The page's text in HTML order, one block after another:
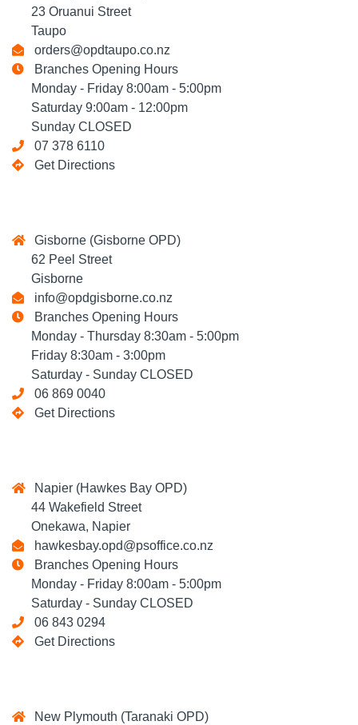
23 Oruanui Street
Taupo
orders@opdtaupo.co.nz
Branches Opening Hours
Monday - Friday 8:00am - 5:00pm
Saturday 9:00am - 12:00pm
Sunday CLOSED
07 378 6110
Get Directions
Gisborne (Gisborne OPD)
62 Peel Street
Gisborne
info@opdgisborne.co.nz
Branches Opening Hours
Monday - Thursday 8:30am - 5:00pm
Friday 8:30am - 3:00pm
Saturday - Sunday CLOSED
06 869 0040
Get Directions
Napier (Hawkes Bay OPD)
44 Wakefield Street
Onekawa, Napier
hawkesbay.opd@psoffice.co.nz
Branches Opening Hours
Monday - Friday 8:00am - 5:00pm
Saturday - Sunday CLOSED
06 843 0294
Get Directions
New Plymouth (Taranaki OPD)